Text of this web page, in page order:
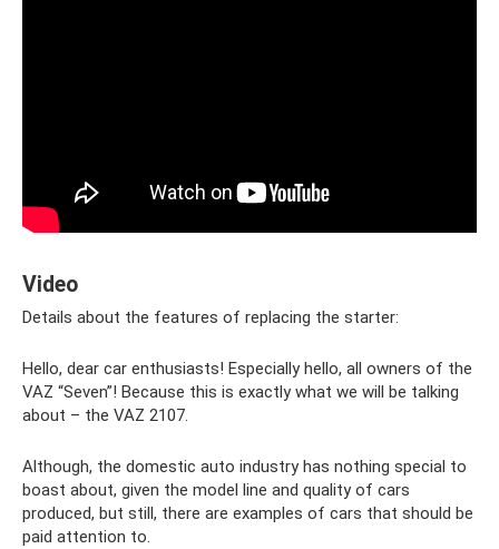
Video
Details about the features of replacing the starter:
Hello, dear car enthusiasts! Especially hello, all owners of the
VAZ “Seven”! Because this is exactly what we will be talking
about – the VAZ 2107.
Although, the domestic auto industry has nothing special to
boast about, given the model line and quality of cars
produced, but still, there are examples of cars that should be
paid attention to.